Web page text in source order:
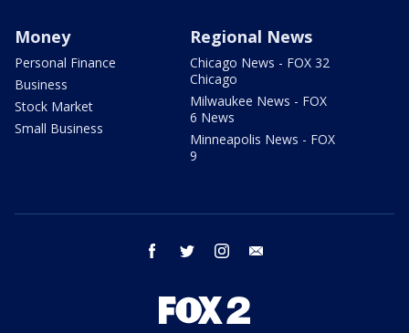
Money
Personal Finance
Business
Stock Market
Small Business
Regional News
Chicago News - FOX 32
Chicago
Milwaukee News - FOX
6 News
Minneapolis News - FOX
9
facebook twitter instagram